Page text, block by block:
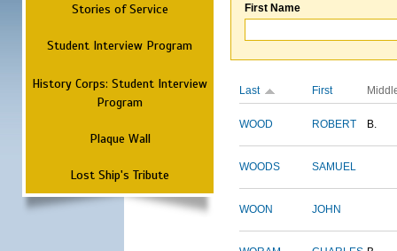
Stories of Service
Student Interview Program
History Corps: Student Interview
Program
Plaque Wall
Lost Ship's Tribute
First Name
Last First
WOOD ROBERT B.
WOODS SAMUEL
WOON JOHN